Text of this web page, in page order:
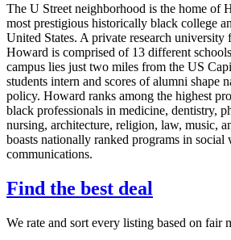
The U Street neighborhood is the home of
most prestigious historically black college
United States. A private research university
Howard is comprised of 13 different
campus lies just two miles from the US
students intern and scores of alumni shape
policy. Howard ranks among the highest
black professionals in medicine, dentistry,
nursing, architecture, religion, law, music,
boasts nationally ranked programs in social
communications.
Find the best deal
We rate and sort every listing based on fair